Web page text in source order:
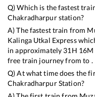
Q) Which is the fastest
Chakradharpurstation?
A) The fastest train from
Kalinga Utkal Express
in approximately 31 H 16M
free train journey from to .
Q) At what time does the
ChakradharpurStation?